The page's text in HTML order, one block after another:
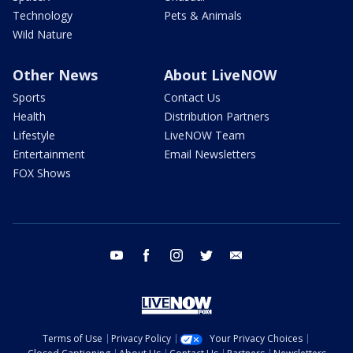
Technology
Wild Nature
Pets & Animals
Other News
Sports
Health
Lifestyle
Entertainment
FOX Shows
About LiveNOW
Contact Us
Distribution Partners
LiveNOW Team
Email Newsletters
youtube facebook instagram twitter
Terms of Use Privacy Policy
Your Privacy Choices